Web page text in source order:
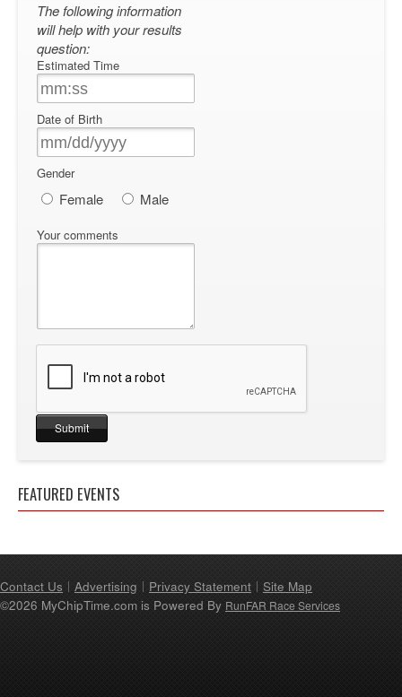
The following information
will help with your results
question:
Estimated Time
Date of Birth
Gender
Female Male
Your comments
FEATURED EVENTS
Contact Us Advertising Privacy Statement
Site Map
©2026 MyChipTime.com is Powered By RunFAR Race Services